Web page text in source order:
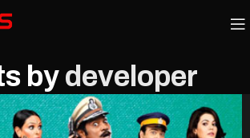
bydeveloper